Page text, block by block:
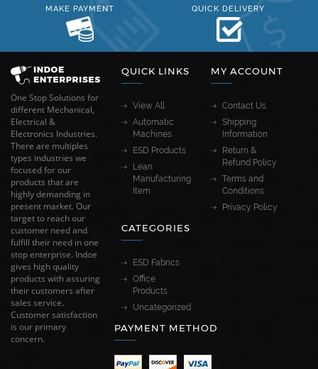
MAKE PAYMENT QUICK DELIVERY
One Stop Solutions for
different Mechanical,
Electrical &
Electronics Industries.
There are multiples
types industries we
focused for our
products that are
highly demanding in
present market. Our
target to reach our
customer need and
fulfill their need in one
stop enterprise. Indoe
gives high quality
products with assuring
their customers after
sales service.
Customer satisfaction
is our primary
concern.
QUICK LINKS
View All
Automatic
Machines
ESD Products
Lean
Manufacturing
Item
MY ACCOUNT
Contact Us
Shipping
Information
Return &
Refund Policy
Terms and
Conditions
Privacy Policy
CATEGORIES
ESD Fabrics
Office
Products
Uncategorized
PAYMENT METHOD